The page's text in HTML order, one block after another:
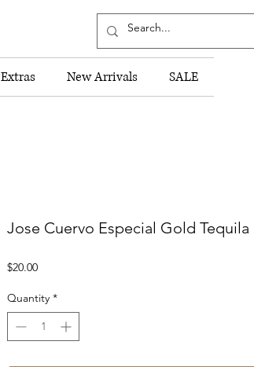
Extras New Arrivals SALE
Jose Cuervo Especial Gold Tequila
$20.00Price
Quantity *